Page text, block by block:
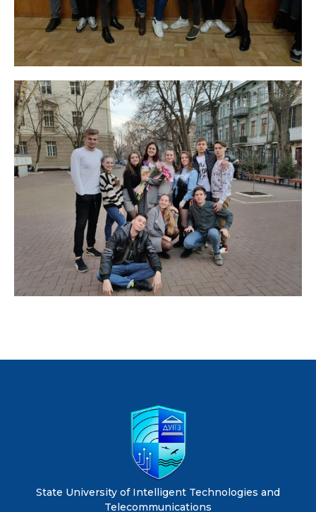
State University of Intelligent Technologies and
Telecommunications